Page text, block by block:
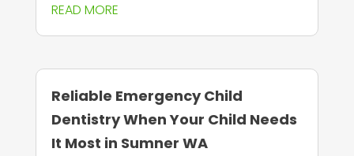
READ MORE
Reliable Emergency Child
Dentistry When Your Child Needs
It Most in Sumner WA